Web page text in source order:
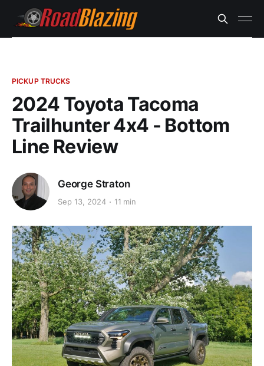
PICKUP TRUCKS
2024 Toyota Tacoma
Trailhunter 4x4 - Bottom
Line Review
George Straton
Sep 13, 2024 11 min